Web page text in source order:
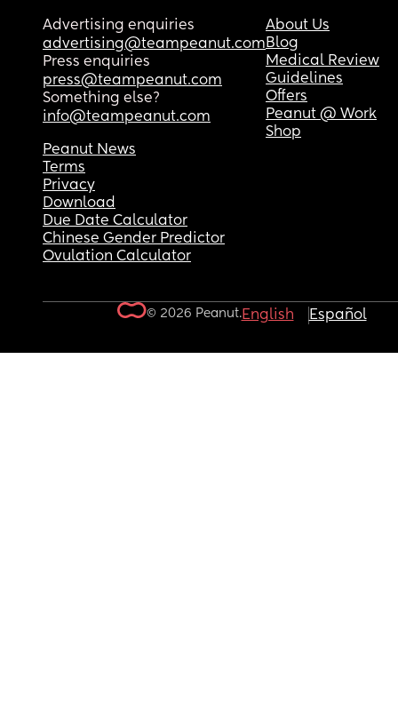
Advertising enquiries
advertising@teampeanut.com
Press enquiries
press@teampeanut.com
Something else?
info@teampeanut.com
About Us
Blog
Medical Review
Guidelines
Offers
Peanut @ Work
Shop
Peanut News
Terms
Privacy
Download
Due Date Calculator
Chinese Gender Predictor
Ovulation Calculator
© 2026 Peanut.English Español